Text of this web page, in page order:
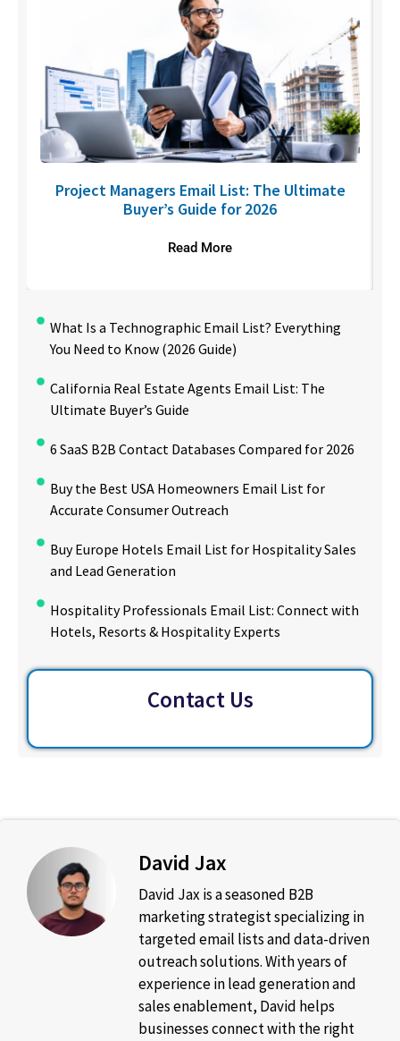
Project Managers Email List: The Ultimate
Buyer’s Guide for 2026
Read More
What Is a Technographic Email List? Everything
You Need to Know (2026 Guide)
California Real Estate Agents Email List: The
Ultimate Buyer’s Guide
6 SaaS B2B Contact Databases Compared for 2026
Buy the Best USA Homeowners Email List for
Accurate Consumer Outreach
Buy Europe Hotels Email List for Hospitality Sales
and Lead Generation
Hospitality Professionals Email List: Connect with
Hotels, Resorts & Hospitality Experts
Contact Us
David Jax
David Jax is a seasoned B2B
marketing strategist specializing in
targeted email lists and data-driven
outreach solutions. With years of
experience in lead generation and
sales enablement, David helps
businesses connect with the right